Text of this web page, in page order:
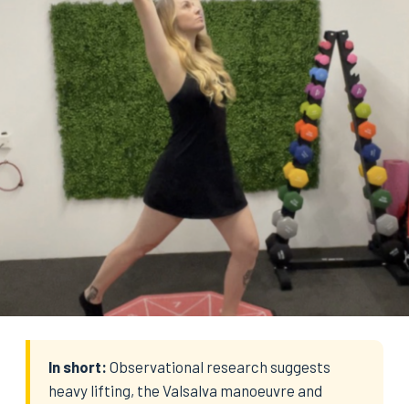
In short: Observational research suggests
heavy lifting, the Valsalva manoeuvre and